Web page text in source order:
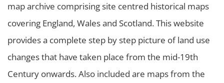
map archive comprising site centred historical maps
covering England, Wales and Scotland. This website
provides a complete step by step picture of land use
changes that have taken place from the mid-19th
Century onwards. Also included are maps from the